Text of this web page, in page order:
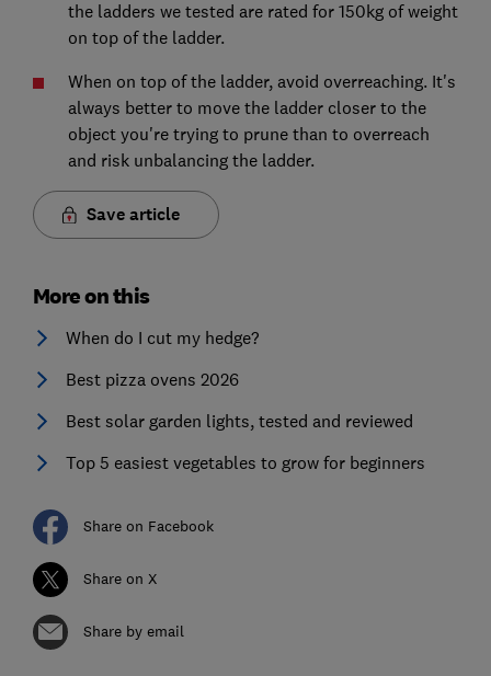
the ladders we tested are rated for 150kg of weight
on top of the ladder.
When on top of the ladder, avoid overreaching. It's
always better to move the ladder closer to the
object you're trying to prune than to overreach
and risk unbalancing the ladder.
Save article
More on this
When do I cut my hedge?
Best pizza ovens 2026
Best solar garden lights, tested and reviewed
Top 5 easiest vegetables to grow for beginners
Share on Facebook
Share on X
Share by email